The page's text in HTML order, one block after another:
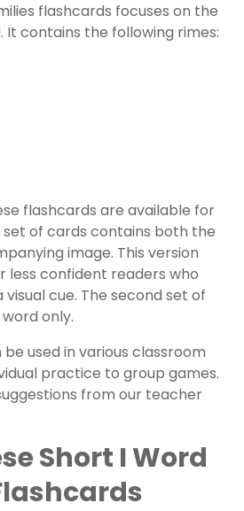
flashcards focuses on the
It contains the following rimes:
flashcards are available for
set of cards contains both the
image. This version
less confident readers who
cue. The second set of
only.
used in various classroom
practice to group games.
from our teacher
Short I Word